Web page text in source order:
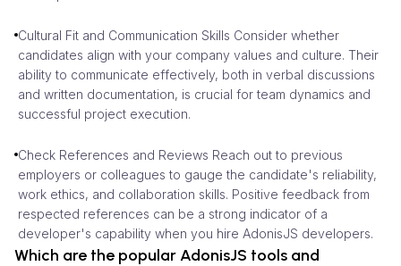
Cultural Fit and Communication Skills Consider whether
candidates align with your company values and culture. Their
ability to communicate effectively, both in verbal discussions
and written documentation, is crucial for team dynamics and
successful project execution.
Check References and Reviews Reach out to previous
employers or colleagues to gauge the candidate's reliability,
work ethics, and collaboration skills. Positive feedback from
respected references can be a strong indicator of a
developer's capability when you hire AdonisJS developers.
Which are the popular AdonisJS tools and